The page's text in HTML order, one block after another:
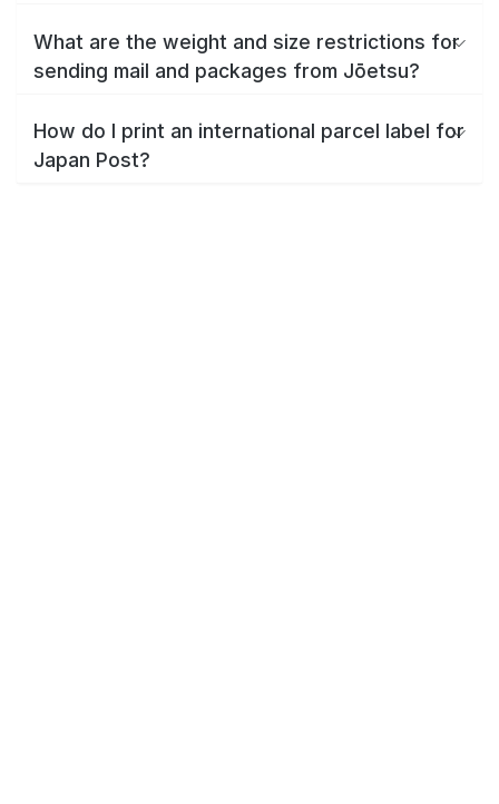
What are the weight and size restrictions for
sending mail and packages from Jōetsu?
How do I print an international parcel label for
Japan Post?